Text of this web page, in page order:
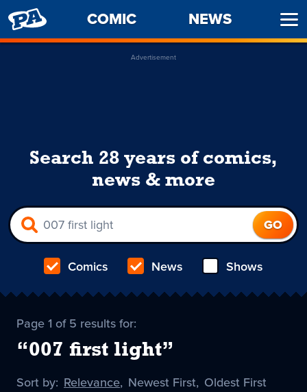
PENNY
ARCADE
COMIC NEWS
Advertisement
Search 28 years of comics,
news & more
Comics News Shows
Page 1 of 5 results for:
“007 first light”
Sort by: Sort
Relevance, Sort
Newest First, Sort
Oldest First